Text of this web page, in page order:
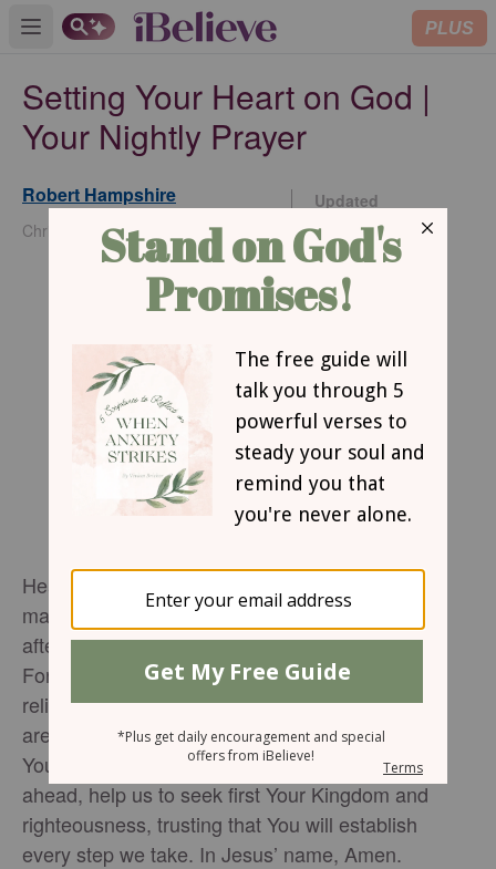
Open main menu PLUS
Setting Your Heart on God |
Your Nightly Prayer
Robert Hampshire
Christianity.com Contributing Writer
Updated
Nov 13, 2025
Heavenly Father, We confess that we often
make plans on our own and then come to You
after the fact, asking for Your blessing.
Forgive us for the times we’ve led with self-
reliance instead of surrender. Show us the
areas of our lives we’ve yet to give fully to
You. As we walk into the days and seasons
ahead, help us to seek first Your Kingdom and
righteousness, trusting that You will establish
every step we take. In Jesus’ name, Amen.